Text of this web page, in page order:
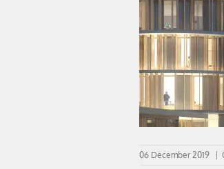
Winner | New
computer
06 December 2019